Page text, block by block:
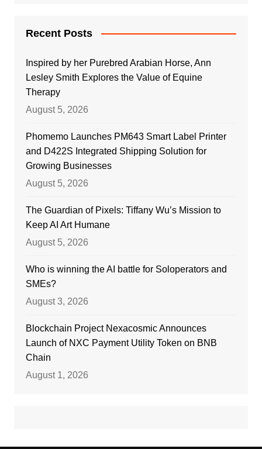
Recent Posts
Inspired by her Purebred Arabian Horse, Ann
Lesley Smith Explores the Value of Equine
Therapy
August 5, 2026
Phomemo Launches PM643 Smart Label Printer
and D422S Integrated Shipping Solution for
Growing Businesses
August 5, 2026
The Guardian of Pixels: Tiffany Wu’s Mission to
Keep AI Art Humane
August 5, 2026
Who is winning the AI battle for Soloperators and
SMEs?
August 3, 2026
Blockchain Project Nexacosmic Announces
Launch of NXC Payment Utility Token on BNB
Chain
August 1, 2026